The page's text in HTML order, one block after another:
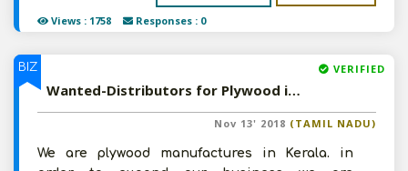
Views : 1758 Responses : 0
BIZ VERIFIED
Wanted-Distributors for Plywood in south India
Nov 13' 2018 (TAMIL NADU)
We are plywood manufactures in Kerala. in